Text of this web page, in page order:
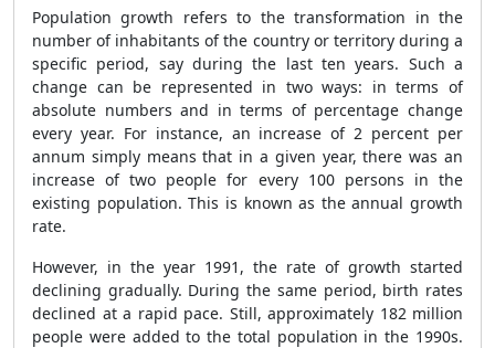
Population growth refers to the transformation in the
number of inhabitants of the country or territory during a
specific period, say during the last ten years. Such a
change can be represented in two ways: in terms of
absolute numbers and in terms of percentage change
every year. For instance, an increase of 2 percent per
annum simply means that in a given year, there was an
increase of two people for every 100 persons in the
existing population. This is known as the annual growth
rate.
However, in the year 1991, the rate of growth started
declining gradually. During the same period, birth rates
declined at a rapid pace. Still, approximately 182 million
people were added to the total population in the 1990s.